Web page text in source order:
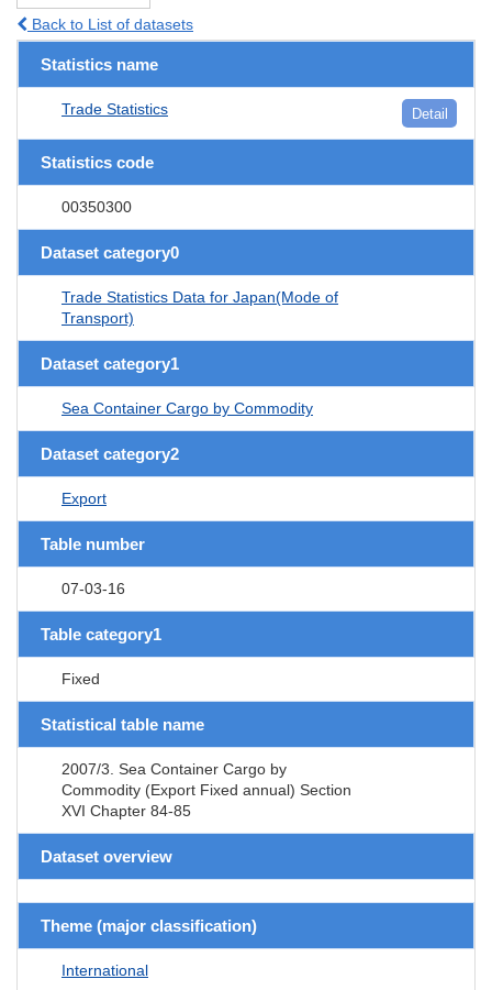
Back to List of datasets
Statistics name
Trade Statistics Detail
Statistics code
00350300
Dataset category0
Trade Statistics Data for Japan(Mode of
Transport)
Dataset category1
Sea Container Cargo by Commodity
Dataset category2
Export
Table number
07-03-16
Table category1
Fixed
Statistical table name
2007/3. Sea Container Cargo by
Commodity (Export Fixed annual) Section
XVI Chapter 84-85
Dataset overview
Theme (major classification)
International